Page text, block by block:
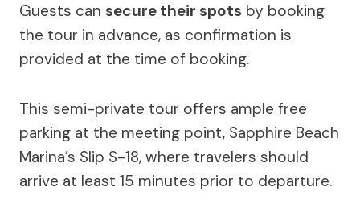
Guests can secure their spots by booking
the tour in advance, as confirmation is
provided at the time of booking.
This semi-private tour offers ample free
parking at the meeting point, Sapphire Beach
Marina’s Slip S-18, where travelers should
arrive at least 15 minutes prior to departure.